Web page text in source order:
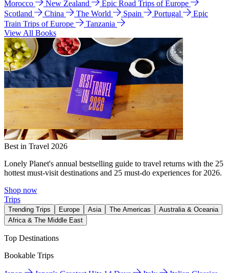
Morocco
New Zealand
Epic Road Trips of Europe
Scotland
China The World Spain Portugal
Epic
Train Trips of Europe
Tanzania
View All Books
Best in Travel 2026
Lonely Planet's annual bestselling guide to travel returns with the 25
hottest must-visit destinations and 25 must-do experiences for 2026.
Shop now
Trips
Trending Trips Europe Asia The Americas
Australia & Oceania
Africa & The Middle East
Top Destinations
Bookable Trips